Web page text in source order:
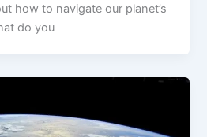
how to navigate our planet’s
do you